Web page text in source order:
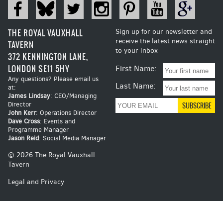
THE ROYAL VAUXHALL
TAVERN
372 KENNINGTON LANE,
LONDON SE11 5HY
Any questions? Please email us
at:
James Lindsay: CEO/Managing
Director
John Kerr: Operations Director
Dave Cross: Events and
Programme Manager
Jason Reid: Social Media Manager
© 2026 The Royal Vauxhall
Tavern
Legal and Privacy
Sign up for our newsletter and
receive the latest news straight
to your inbox
First Name:
Last Name: